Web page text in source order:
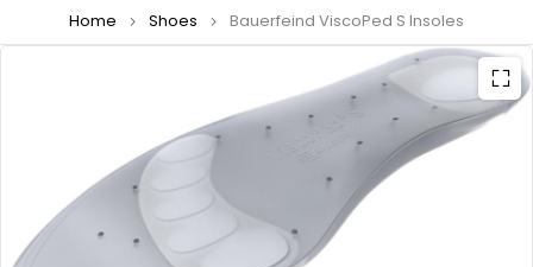
Home Shoes Bauerfeind ViscoPed S Insoles